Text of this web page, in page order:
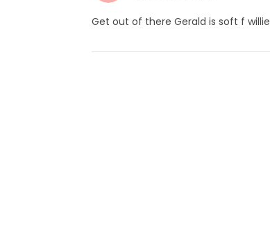
Get out of there Gerald is soft f willie